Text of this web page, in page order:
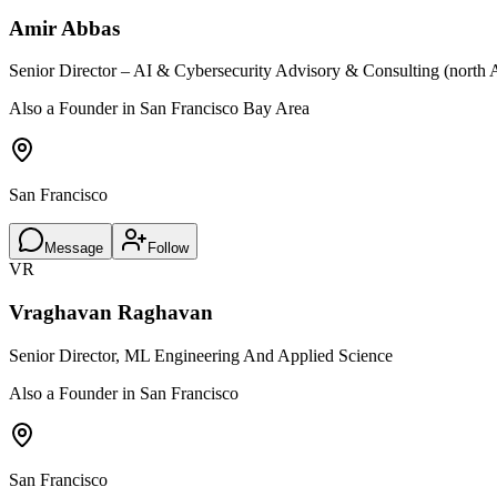
Amir Abbas
Senior Director – AI & Cybersecurity Advisory & Consulting (north
Also a Founder in San Francisco Bay Area
San Francisco
Message Follow
VR
Vraghavan Raghavan
Senior Director, ML Engineering And Applied Science
Also a Founder in San Francisco
San Francisco